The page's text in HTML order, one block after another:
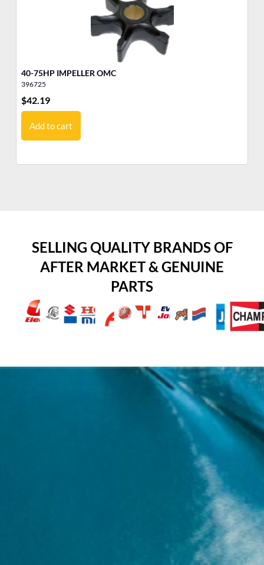
40-75HP IMPELLER OMC
396725
$42.19
Add to cart
SELLING QUALITY BRANDS OF
AFTER MARKET & GENUINE
PARTS